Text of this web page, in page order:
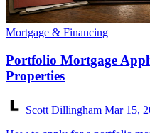
Mortgage & Financing
Portfolio Mortgage
Properties
Scott Dillingham Mar 15,